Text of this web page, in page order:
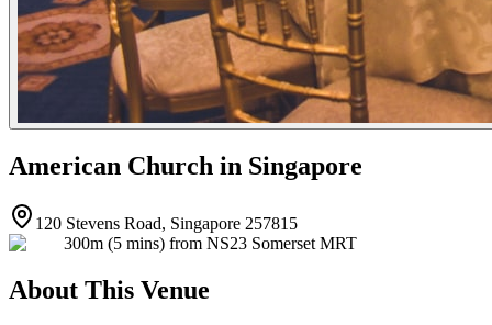
American Church in Singapore
120 Stevens Road, Singapore 257815
300m (5 mins) from NS23 Somerset MRT
About This Venue